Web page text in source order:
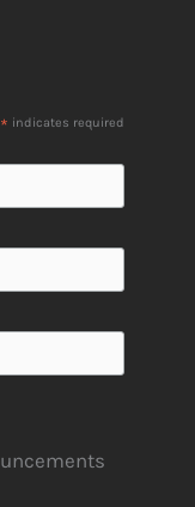
* indicates required